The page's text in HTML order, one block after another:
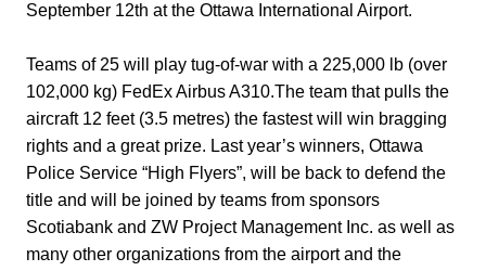
September 12th at the Ottawa International Airport.
Teams of 25 will play tug-of-war with a 225,000 lb (over
102,000 kg) FedEx Airbus A310.The team that pulls the
aircraft 12 feet (3.5 metres) the fastest will win bragging
rights and a great prize. Last year’s winners, Ottawa
Police Service “High Flyers”, will be back to defend the
title and will be joined by teams from sponsors
Scotiabank and ZW Project Management Inc. as well as
many other organizations from the airport and the